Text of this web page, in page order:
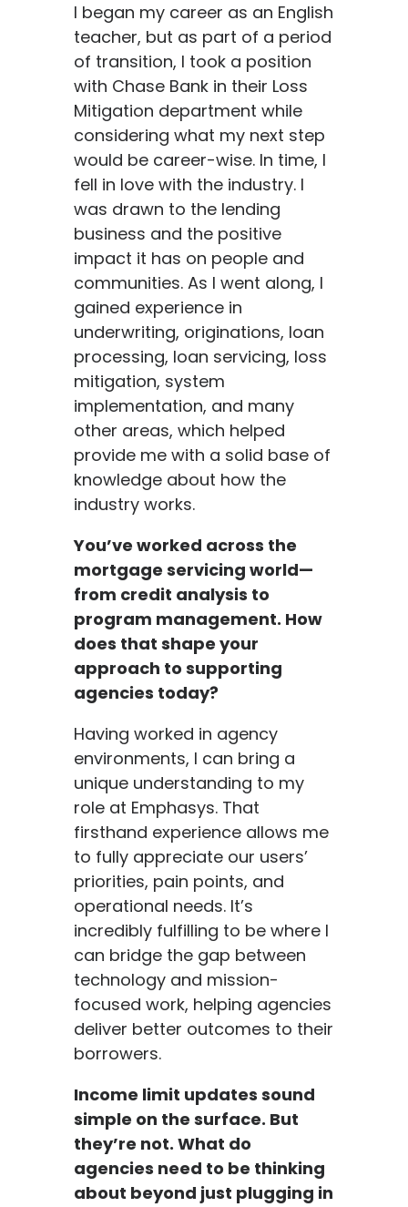
I began my career as an English
teacher, but as part of a period
of transition, I took a position
with Chase Bank in their Loss
Mitigation department while
considering what my next step
would be career-wise. In time, I
fell in love with the industry. I
was drawn to the lending
business and the positive
impact it has on people and
communities. As I went along, I
gained experience in
underwriting, originations, loan
processing, loan servicing, loss
mitigation, system
implementation, and many
other areas, which helped
provide me with a solid base of
knowledge about how the
industry works.
You’ve worked across the
mortgage servicing world—
from credit analysis to
program management. How
does that shape your
approach to supporting
agencies today?
Having worked in agency
environments, I can bring a
unique understanding to my
role at Emphasys. That
firsthand experience allows me
to fully appreciate our users’
priorities, pain points, and
operational needs. It’s
incredibly fulfilling to be where I
can bridge the gap between
technology and mission-
focused work, helping agencies
deliver better outcomes to their
borrowers.
Income limit updates sound
simple on the surface. But
they’re not. What do
agencies need to be thinking
about beyond just plugging in